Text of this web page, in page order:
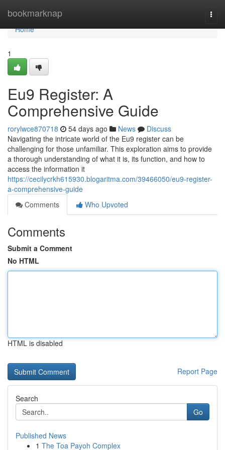
bookmarknap
Home
Home
1
Eu9 Register: A
Comprehensive Guide
rorylwce870718 54 days ago News
Discuss
Navigating the intricate world of the Eu9 register can be
challenging for those unfamiliar. This exploration aims to provide
a thorough understanding of what it is, its function, and how to
access the information it
https://cecilycrkh615930.blogaritma.com/39466050/eu9-register-
a-comprehensive-guide
Comments
Who Upvoted
Comments
Submit a Comment
No HTML
HTML is disabled
Report Page
Search
Go
Published News
1 The Toa Payoh Complex